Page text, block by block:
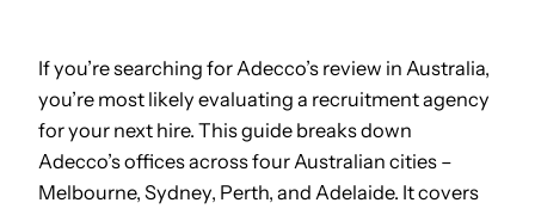
If you’re searching for Adecco’s review in Australia,
you’re most likely evaluating a recruitment agency
for your next hire. This guide breaks down
Adecco’s offices across four Australian cities –
Melbourne, Sydney, Perth, and Adelaide. It covers